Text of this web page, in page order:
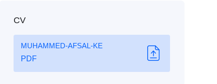
CV
MUHAMMED-AFSAL-KE
PDF